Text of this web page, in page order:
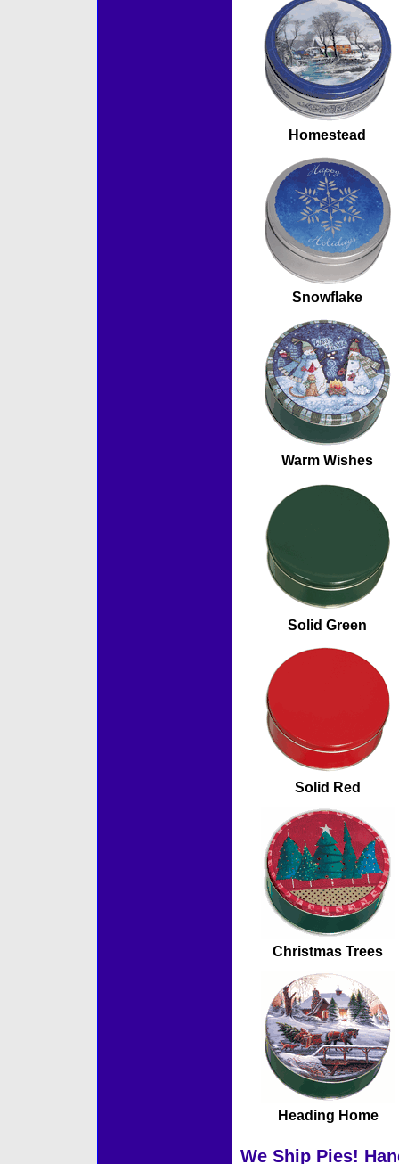
Homestead
Snowflake
Warm Wishes
Solid Green
Solid Red
Christmas Trees
Heading Home
We Ship Pies!